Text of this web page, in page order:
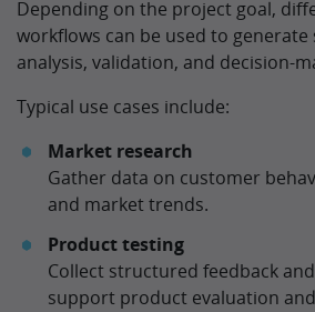
Depending on the project goal,
workflows can be used to
analysis, validation, and decision-
Typical use cases include:
Market research
Gather data on customer
and market trends.
Product testing
Collect structured feedback
support product evaluation